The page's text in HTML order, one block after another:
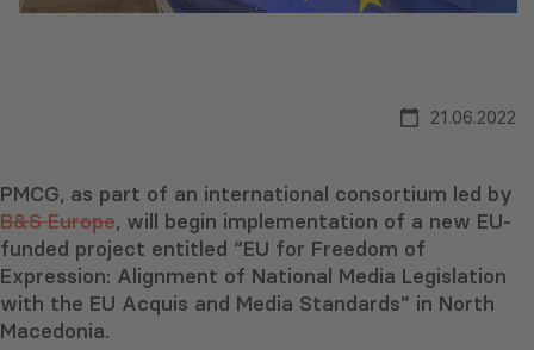
21.06.2022
PMCG, as part of an international consortium led by
B&S Europe, will begin implementation of a new EU-
funded project entitled “EU for Freedom of
Expression: Alignment of National Media Legislation
with the EU Acquis and Media Standards” in North
Macedonia.